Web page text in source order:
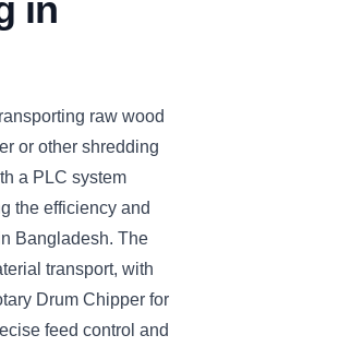
in
raw wood
or other shredding
a PLC system
the efficiency and
Bangladesh. The
transport, with
Drum Chipper for
feed control and